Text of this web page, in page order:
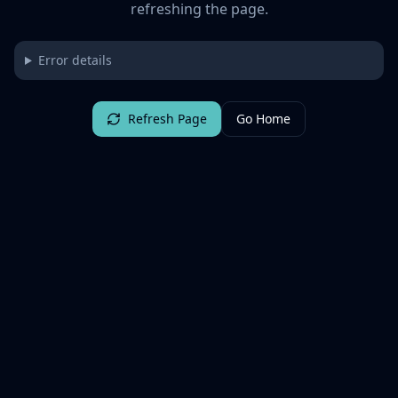
refreshing the page.
Error details
Refresh Page Go Home